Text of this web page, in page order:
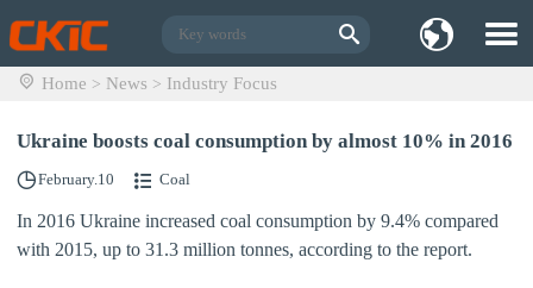
Home > News > Industry Focus
Ukraine boosts coal consumption by almost 10% in 2016
February.10 Coal
In 2016 Ukraine increased coal consumption by 9.4% compared
with 2015, up to 31.3 million tonnes, according to the report.